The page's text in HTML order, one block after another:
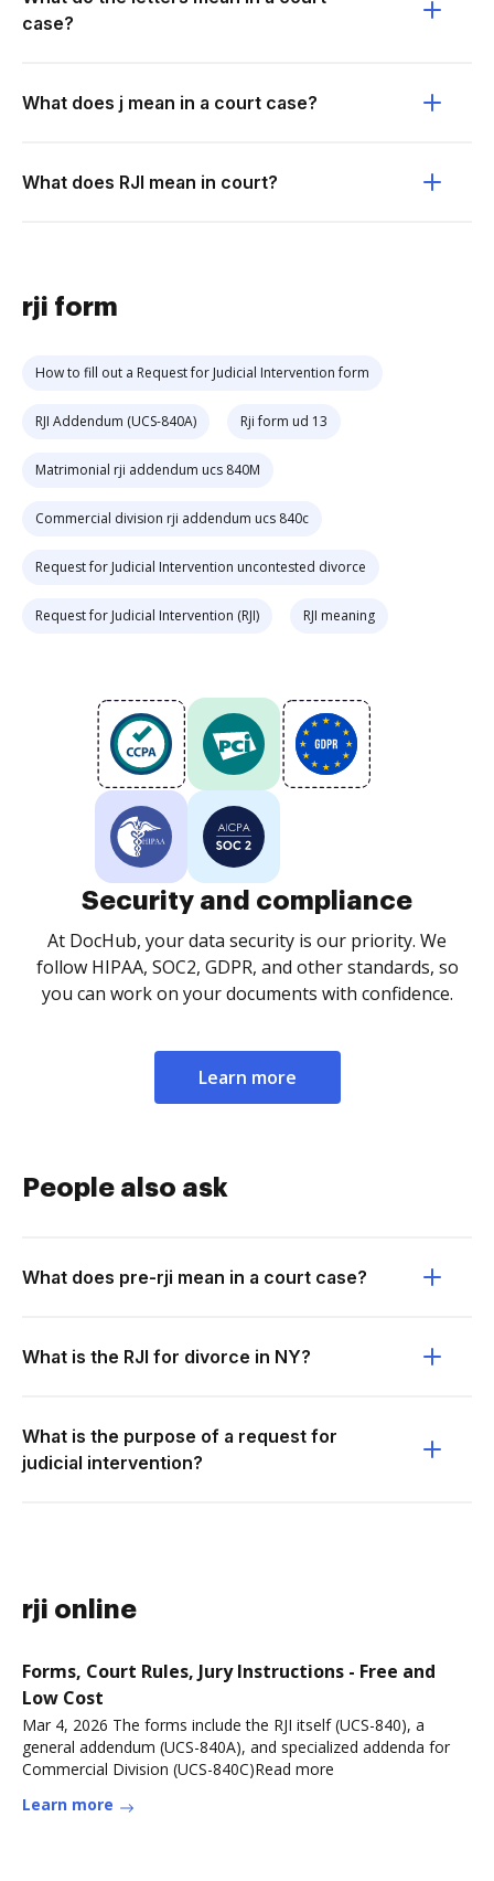
case?
What does j mean in a court case?
What does RJI mean in court?
rji form
How to fill out a Request for Judicial Intervention form
RJI Addendum (UCS-840A) Rji form ud 13
Matrimonial rji addendum ucs 840M
Commercial division rji addendum ucs 840c
Request for Judicial Intervention uncontested divorce
Request for Judicial Intervention (RJI) RJI meaning
Security and compliance
At DocHub, your data security is our priority. We
follow HIPAA, SOC2, GDPR, and other standards, so
you can work on your documents with confidence.
Learn more
People also ask
What does pre-rji mean in a court case?
What is the RJI for divorce in NY?
What is the purpose of a request for
judicial intervention?
rji online
Forms, Court Rules, Jury Instructions - Free and
Low Cost
Mar 4, 2026 The forms include the RJI itself (UCS-840), a
general addendum (UCS-840A), and specialized addenda for
Commercial Division (UCS-840C)Read more
Learn more